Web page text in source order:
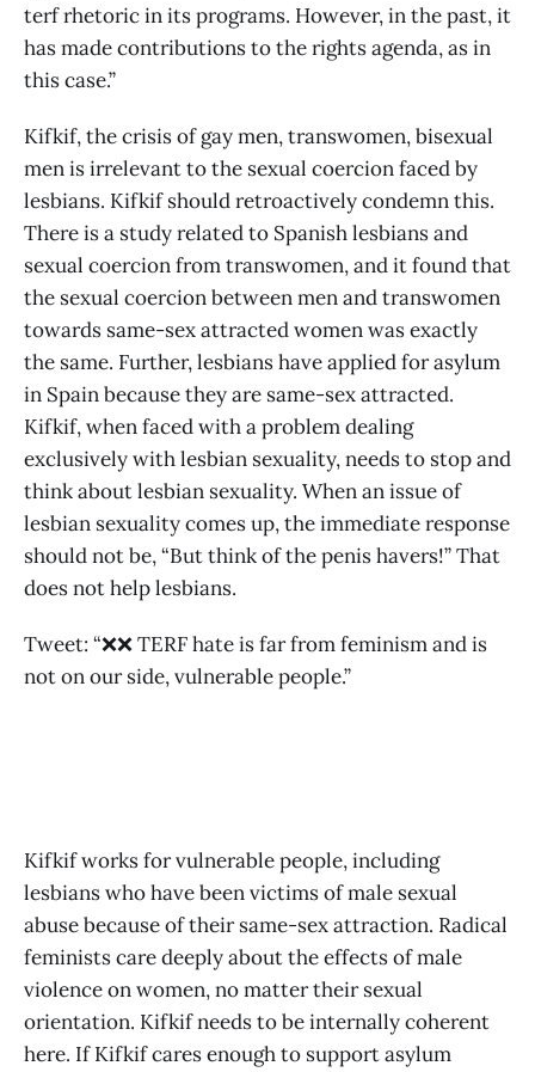
terf rhetoric in its programs. However, in the past, it
has made contributions to the rights agenda, as in
this case.”
Kifkif, the crisis of gay men, transwomen, bisexual
men is irrelevant to the sexual coercion faced by
lesbians. Kifkif should retroactively condemn this.
There is a study related to Spanish lesbians and
sexual coercion from transwomen, and it found that
the sexual coercion between men and transwomen
towards same-sex attracted women was exactly
the same. Further, lesbians have applied for asylum
in Spain because they are same-sex attracted.
Kifkif, when faced with a problem dealing
exclusively with lesbian sexuality, needs to stop and
think about lesbian sexuality. When an issue of
lesbian sexuality comes up, the immediate response
should not be, “But think of the penis havers!” That
does not help lesbians.
Tweet: “❌❌ TERF hate is far from feminism and is
not on our side, vulnerable people.”
Kifkif works for vulnerable people, including
lesbians who have been victims of male sexual
abuse because of their same-sex attraction. Radical
feminists care deeply about the effects of male
violence on women, no matter their sexual
orientation. Kifkif needs to be internally coherent
here. If Kifkif cares enough to support asylum